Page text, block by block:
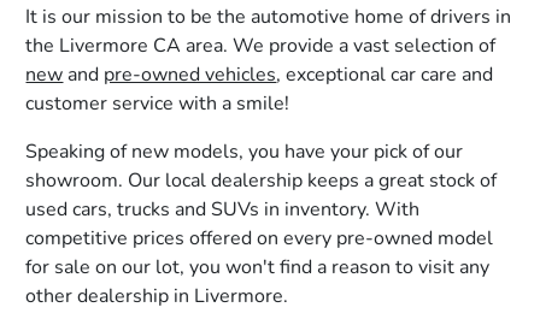
It is our mission to be the automotive home of drivers in
the Livermore CA area. We provide a vast selection of
new and pre-owned vehicles, exceptional car care and
customer service with a smile!
Speaking of new models, you have your pick of our
showroom. Our local dealership keeps a great stock of
used cars, trucks and SUVs in inventory. With
competitive prices offered on every pre-owned model
for sale on our lot, you won't find a reason to visit any
other dealership in Livermore.